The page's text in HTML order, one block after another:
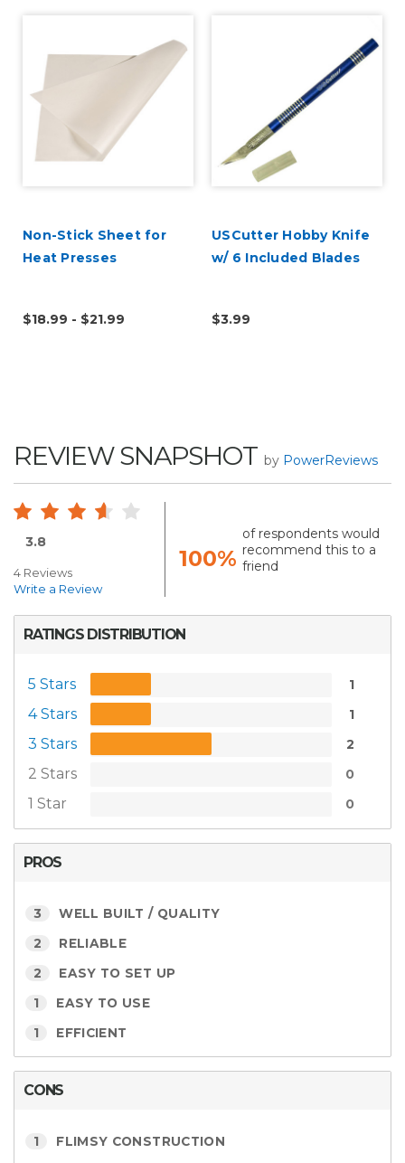
Non-Stick Sheet for
Heat Presses
$18.99 - $21.99
USCutter Hobby Knife
w/ 6 Included Blades
$3.99
REVIEW SNAPSHOT by PowerReviews
3.8
4 Reviews
Write a Review
100%
of respondents would
recommend this to a
friend
RATINGS DISTRIBUTION
5 Stars 1
4 Stars 1
3 Stars 2
2 Stars 0
1 Star 0
PROS
3 WELL BUILT / QUALITY
2 RELIABLE
2 EASY TO SET UP
1 EASY TO USE
1 EFFICIENT
CONS
1 FLIMSY CONSTRUCTION